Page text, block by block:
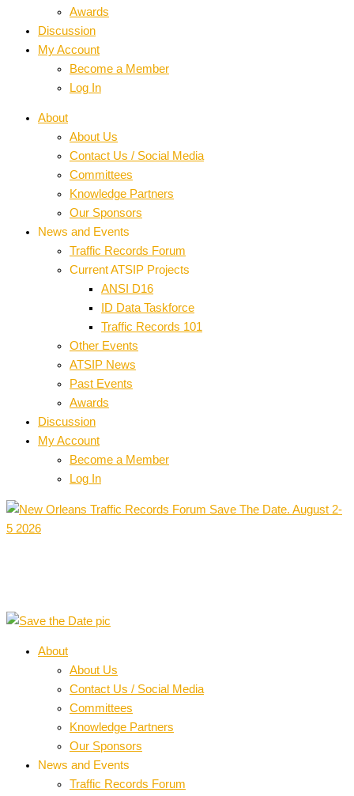
Awards
Discussion
My Account
Become a Member
Log In
About
About Us
Contact Us / Social Media
Committees
Knowledge Partners
Our Sponsors
News and Events
Traffic Records Forum
Current ATSIP Projects
ANSI D16
ID Data Taskforce
Traffic Records 101
Other Events
ATSIP News
Past Events
Awards
Discussion
My Account
Become a Member
Log In
About
About Us
Contact Us / Social Media
Committees
Knowledge Partners
Our Sponsors
News and Events
Traffic Records Forum